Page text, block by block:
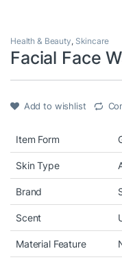
Health & Beauty, Skincare
Facial Face
Add to wishlist
Item Form
Skin Type
Brand
Scent
Material Feature